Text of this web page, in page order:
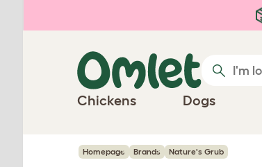
Chickens Dogs
Homepage Brands Nature's Grub